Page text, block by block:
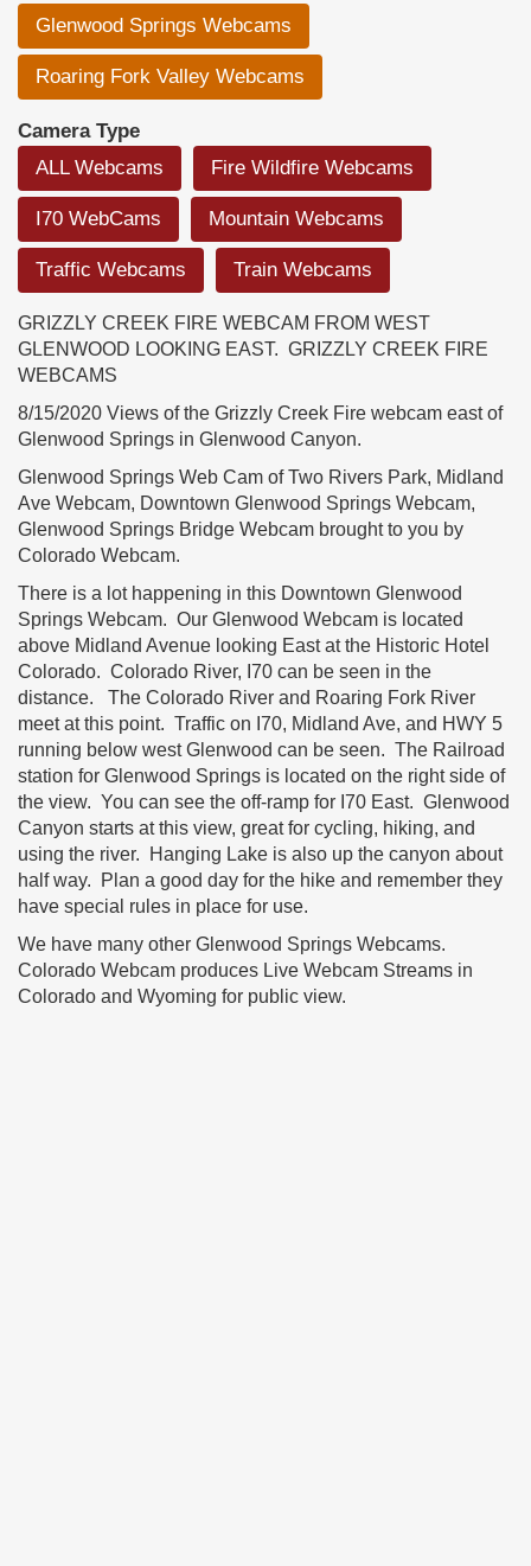
Glenwood Springs Webcams
Roaring Fork Valley Webcams
Camera Type
ALL Webcams
Fire Wildfire Webcams
I70 WebCams Mountain Webcams
Traffic Webcams Train Webcams
GRIZZLY CREEK FIRE WEBCAM FROM WEST
GLENWOOD LOOKING EAST. GRIZZLY CREEK FIRE
WEBCAMS
8/15/2020 Views of the Grizzly Creek Fire webcam east of
Glenwood Springs in Glenwood Canyon.
Glenwood Springs Web Cam of Two Rivers Park, Midland
Ave Webcam, Downtown Glenwood Springs Webcam,
Glenwood Springs Bridge Webcam brought to you by
Colorado Webcam.
There is a lot happening in this Downtown Glenwood
Springs Webcam. Our Glenwood Webcam is located
above Midland Avenue looking East at the Historic Hotel
Colorado. Colorado River, I70 can be seen in the
distance. The Colorado River and Roaring Fork River
meet at this point. Traffic on I70, Midland Ave, and HWY 5
running below west Glenwood can be seen. The Railroad
station for Glenwood Springs is located on the right side of
the view. You can see the off-ramp for I70 East. Glenwood
Canyon starts at this view, great for cycling, hiking, and
using the river. Hanging Lake is also up the canyon about
half way. Plan a good day for the hike and remember they
have special rules in place for use.
We have many other Glenwood Springs Webcams.
Colorado Webcam produces Live Webcam Streams in
Colorado and Wyoming for public view.